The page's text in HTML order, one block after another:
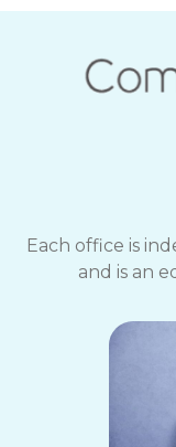
Each office is
and is an